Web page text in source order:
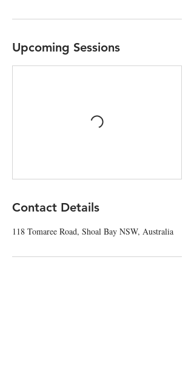
Upcoming Sessions
Contact Details
118 Tomaree Road, Shoal Bay NSW, Australia